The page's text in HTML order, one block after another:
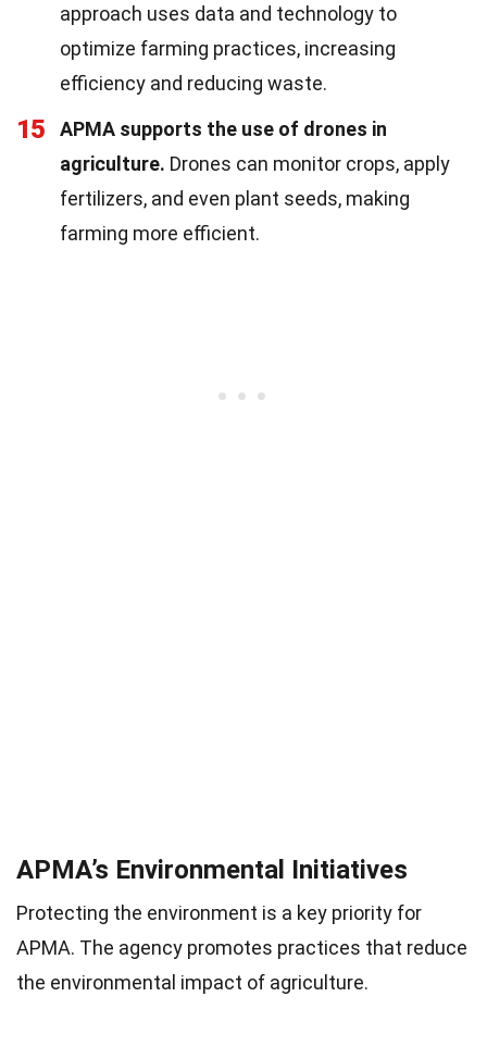
approach uses data and technology to
optimize farming practices, increasing
efficiency and reducing waste.
15
APMA supports the use of drones in
agriculture. Drones can monitor crops, apply
fertilizers, and even plant seeds, making
farming more efficient.
APMA’s Environmental Initiatives
Protecting the environment is a key priority for
APMA. The agency promotes practices that reduce
the environmental impact of agriculture.